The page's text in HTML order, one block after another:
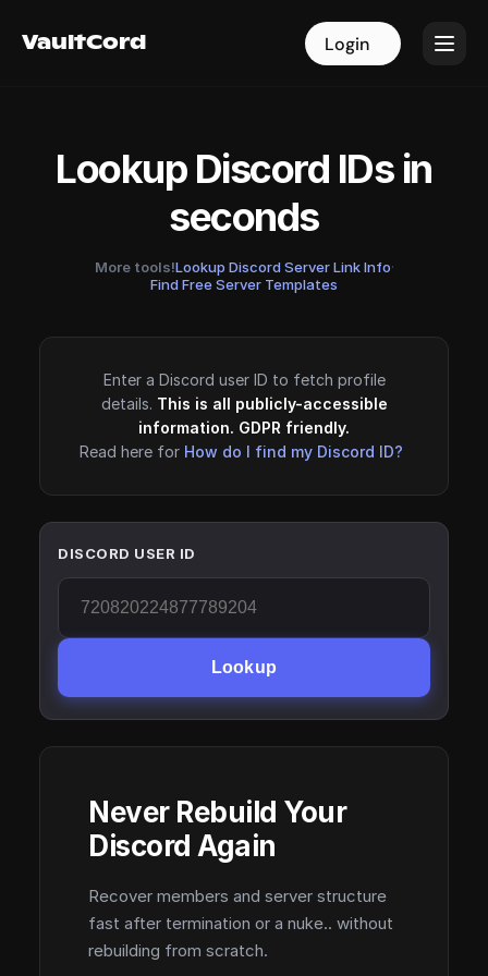
VaultCord Login
VaultCord Login
Lookup Discord IDs in
seconds
More tools!Lookup Discord Server Link Info·
Find Free Server Templates
Enter a Discord user ID to fetch profile
details. This is all publicly-accessible
information. GDPR friendly.
Read here for How do I find my Discord ID?
DISCORD USER ID
Lookup
Never Rebuild Your
Discord Again
Recover members and server structure
fast after termination or a nuke.. without
rebuilding from scratch.